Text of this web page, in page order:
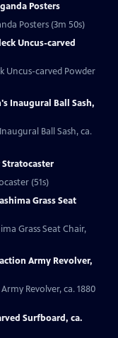
Posters
Posters (3m 50s)
Uncus-carved
Uncus-carved Powder
Inaugural Ball Sash,
Ball Sash, ca.
Stratocaster
(51s)
Grass Seat
Grass Seat Chair,
Army Revolver,
Revolver, ca. 1880
Surfboard, ca.